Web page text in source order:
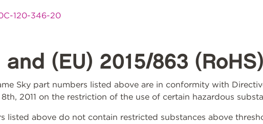
120-346-20
and (EU) 2015/863 (RoHS)
Sky part numbers listed above are in conformity with
2011 on the restriction of the use of certain hazardous
listed above do not contain restricted substances above